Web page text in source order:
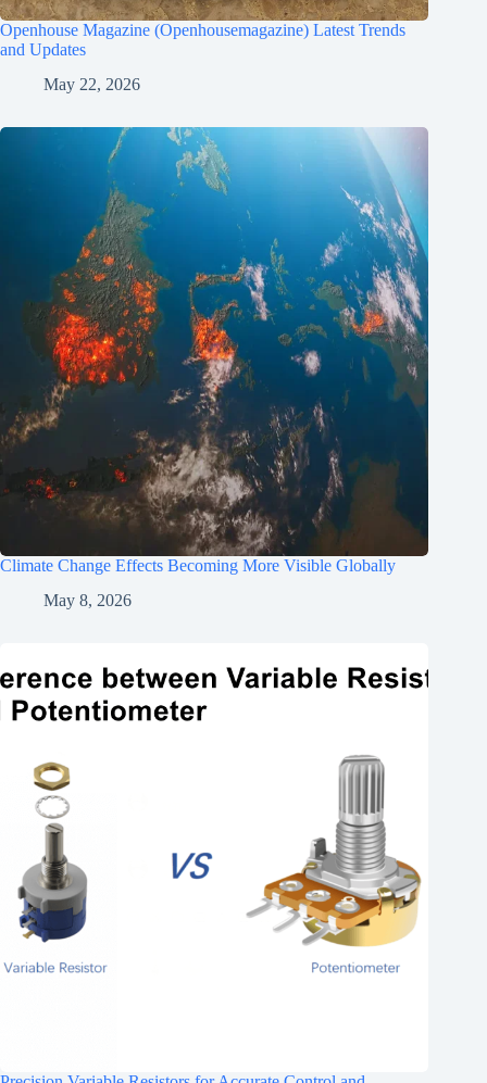
Openhouse Magazine (Openhousemagazine) Latest Trends
and Updates
May 22, 2026
Climate Change Effects Becoming More Visible Globally
May 8, 2026